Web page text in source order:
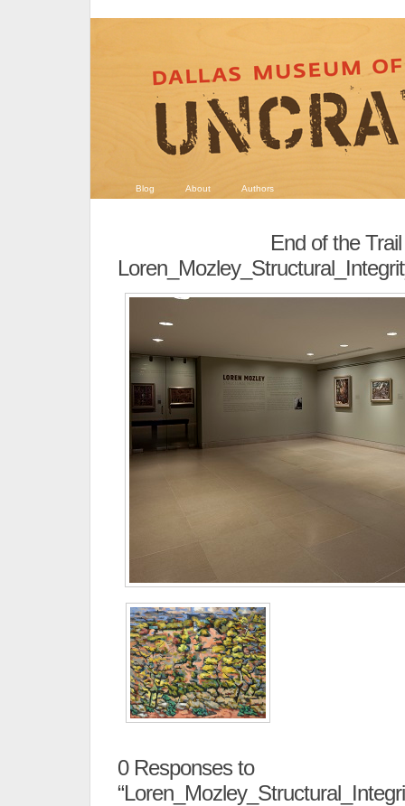
Blog About Authors
End of the Trail
0Responses to